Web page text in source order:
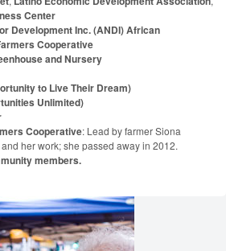
Center
Development Inc. (ANDI) African
Cooperative
and Nursery
to Live Their Dream)
Unlimited)
Cooperative: Lead by farmer Siona
her work; she passed away in 2012.
members.